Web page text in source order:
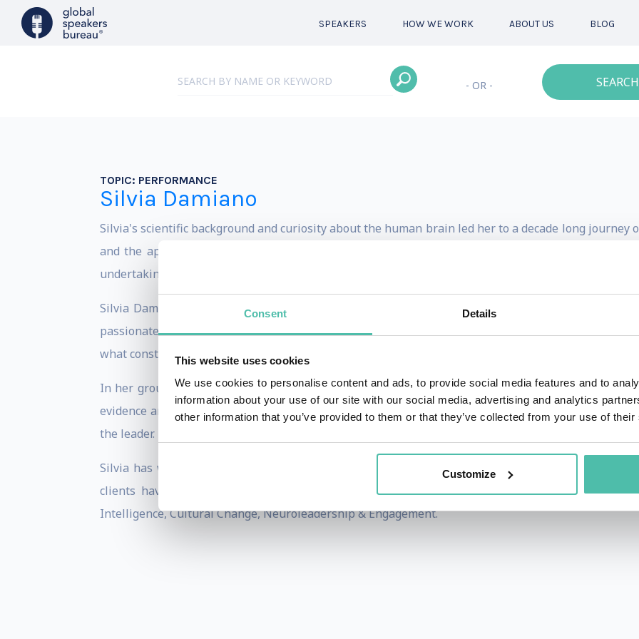
Consent Details
This website uses cookies
We use cookies to personalise content and ads, to provide social media features and to
information about your use of our site with our social media, advertising and analytics
other information that you’ve provided to them or that they’ve collected from your use of
Customize
SPEAKERS HOW WE WORK ABOUT US BLOG
- OR -
TOPIC: PERFORMANCE
Silvia Damiano
Silvia's scientific background and curiosity about the human brain led her to a decade long
and the application of neuroscience in leadership and daily life. Her past and current roles
undertaking, that of leadership activist & change agent.
Silvia Damiano founded the About my Brain Institute in 2009, with the purpose of
passionately held belief, that leaders in our 21st-century global economy and their
what constitutes effective leadership.
In her ground-breaking book‘Leadership is Upside Down’and the 2018 documentary‘ MakeMe
evidence and explores the importance of leadership in our personal and professional lives and
the leader.
Silvia has worked in different countries, across many industries, helping teams and
clients have described her as a passionate, dynamic, a highly experienced speaker and
Intelligence, Cultural Change, Neuroleadership & Engagement.